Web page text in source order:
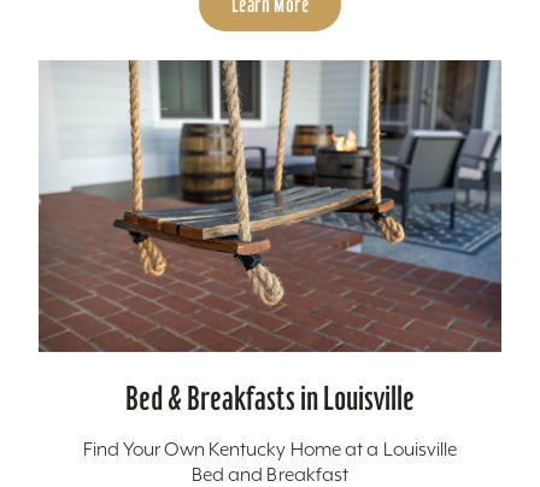
Bed & Breakfasts in Louisville
Find Your Own Kentucky Home at a Louisville
Bed and Breakfast